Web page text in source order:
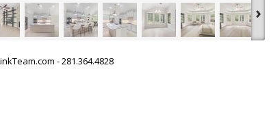
›
- 281.364.4828